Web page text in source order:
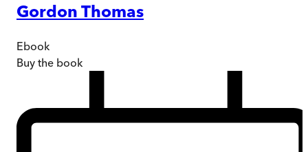
Gordon Thomas
Ebook
Buy the book